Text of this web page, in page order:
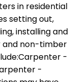
in residential
setting out,
installing and
and non-timber
-
-